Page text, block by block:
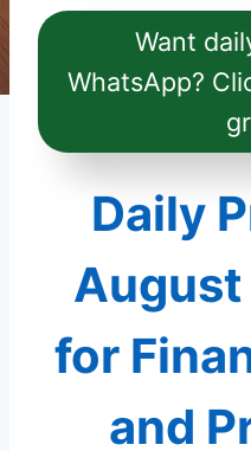
Want
WhatsApp?
Daily
August
for
and